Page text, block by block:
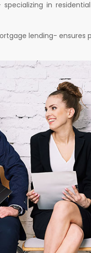
in
lending- ensures